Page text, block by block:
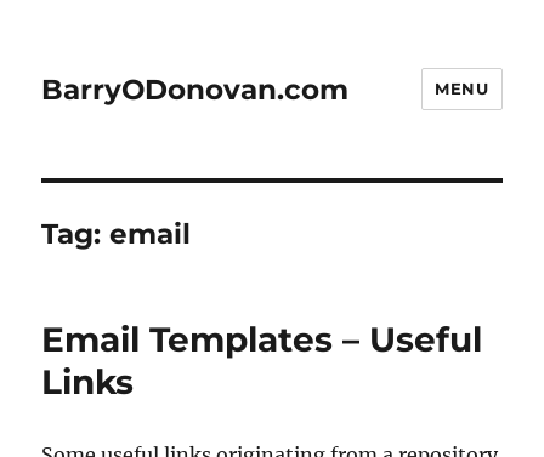
BarryODonovan.com MENU
Tag:email
Email Templates – Useful
Links